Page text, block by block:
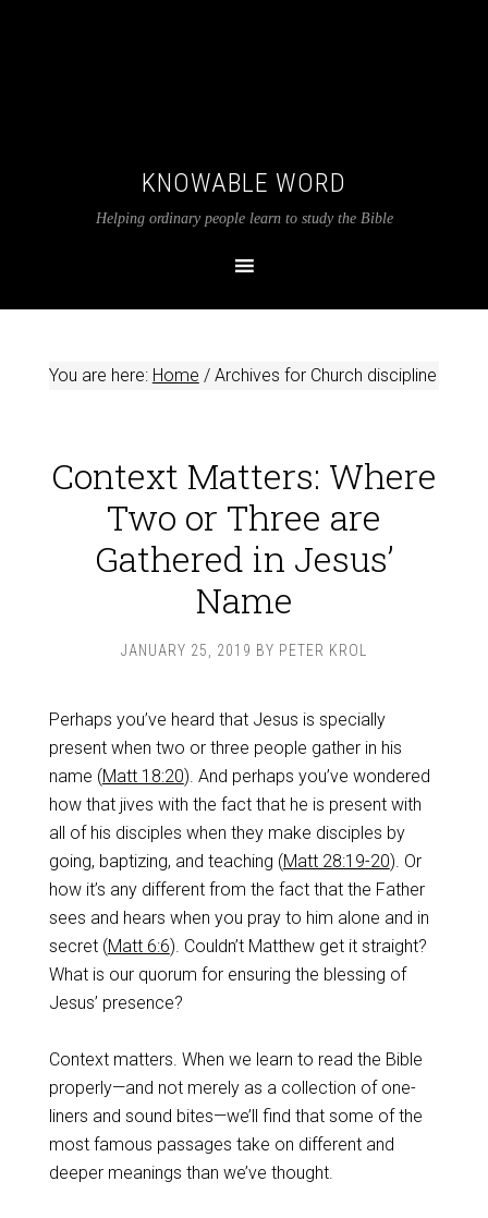
KNOWABLE WORD
Helping ordinary people learn to study the Bible
You are here: Home /Archives for Church discipline
Context Matters: Where
Two or Three are
Gathered in Jesus’
Name
JANUARY 25, 2019 BY PETER KROL
Perhaps you’ve heard that Jesus is specially
present when two or three people gather in his
name (Matt 18:20). And perhaps you’ve wondered
how that jives with the fact that he is present with
all of his disciples when they make disciples by
going, baptizing, and teaching (Matt 28:19-20). Or
how it’s any different from the fact that the Father
sees and hears when you pray to him alone and in
secret (Matt 6:6). Couldn’t Matthew get it straight?
What is our quorum for ensuring the blessing of
Jesus’ presence?
Context matters. When we learn to read the Bible
properly—and not merely as a collection of one-
liners and sound bites—we’ll find that some of the
most famous passages take on different and
deeper meanings than we’ve thought.